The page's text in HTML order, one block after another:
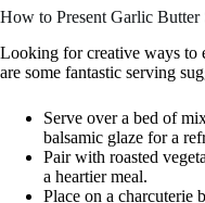
How to Present Garlic Butter
Looking for creative ways to
are some fantastic serving
Serve over a bed of
balsamic glaze for a
Pair with roasted
a heartier meal.
Place on a charcuterie